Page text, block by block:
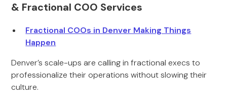
& Fractional COO Services
Fractional COOs in Denver Making Things
Happen
Denver’s scale-ups are calling in fractional execs to
professionalize their operations without slowing their
culture.